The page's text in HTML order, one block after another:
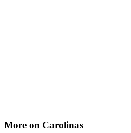
More on Carolinas